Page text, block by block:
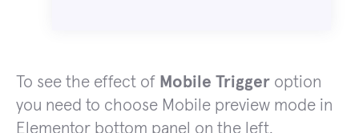
To see the effect of Mobile Trigger option
you need to choose Mobile preview mode in
Elementor bottom panel on the left.